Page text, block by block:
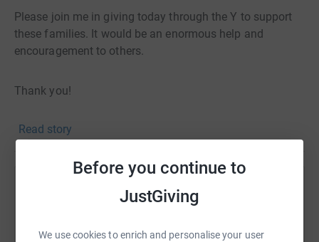
Before you continue to
JustGiving
We use cookies to enrich and personalise your user
Please join me in giving today through the Y to support
these families. It would be an enormous help and
encouragement to others.
Thank you!
Read story
Help Taylor Nostdahl
raise up to 5x more in donations. Select a